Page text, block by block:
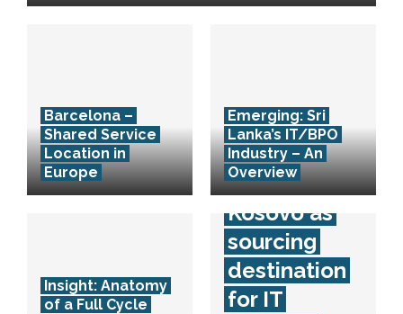
Barcelona –
Shared Service
Location in
Europe
Emerging: Sri
Lanka’s IT/BPO
Industry – An
Overview
Insight: Anatomy
of a Full Cycle
10 Facts
about
Kosovo as
sourcing
destination
for IT